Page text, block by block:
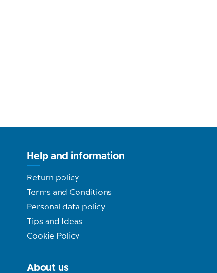
Help and information
Return policy
Terms and Conditions
Personal data policy
Tips and Ideas
Cookie Policy
About us